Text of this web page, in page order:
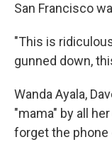
San Francisco
"This is
gunned down,
Wanda Ayala,
"mama" by all
forget the phone